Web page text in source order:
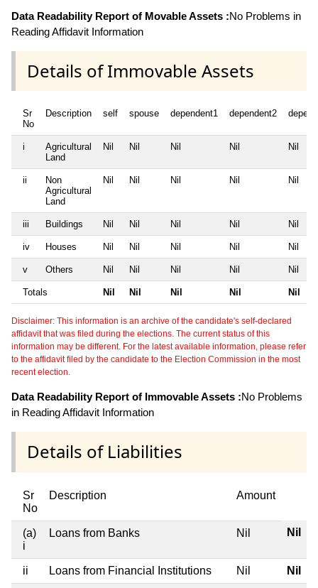
Data Readability Report of Movable Assets :No Problems in
Reading Affidavit Information
Details of Immovable Assets
Sr
No
Description self spouse dependent1 dependent2
i
Agricultural
Land
Nil Nil Nil Nil Nil
ii
Non
Agricultural
Land
Nil Nil Nil Nil Nil
iii Buildings Nil Nil Nil Nil Nil
iv Houses Nil Nil Nil Nil Nil
v Others Nil Nil Nil Nil Nil
Totals Nil Nil Nil Nil Nil
Disclaimer: This information is an archive of the candidate's self-declared
affidavit that was filed during the elections. The current status of this
information may be different. For the latest available information, please refer
to the affidavit filed by the candidate to the Election Commission in the most
recent election.
Data Readability Report of Immovable Assets :No Problems
in Reading Affidavit Information
Details of Liabilities
Sr
No
Description Amount
(a)
i
Loans from Banks Nil Nil
ii Loans from Financial Institutions Nil Nil